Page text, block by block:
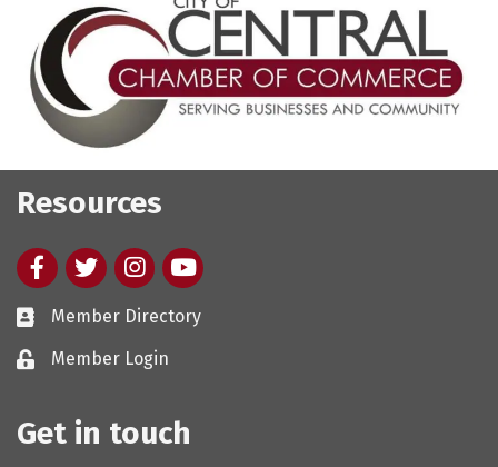
Resources
FacebooktwitterInstagram
youtube
Member Directory
Member Login
Get in touch